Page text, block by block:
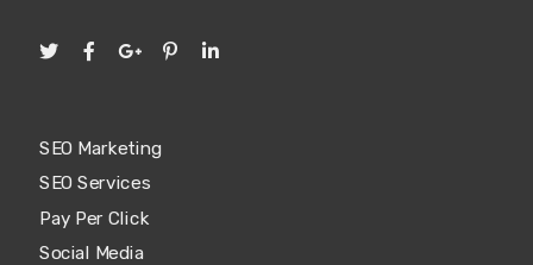
SEO Marketing
SEO Services
Pay Per Click
Social Media